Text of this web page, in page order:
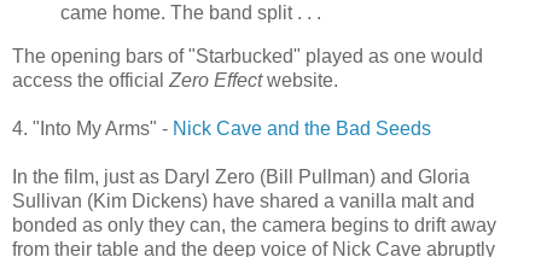
came home. The band split . . .
The opening bars of "Starbucked" played as one would
access the official Zero Effectwebsite.
4. "Into My Arms" - Nick Cave and the Bad Seeds
In the film, just as Daryl Zero (Bill Pullman) and Gloria
Sullivan (Kim Dickens) have shared a vanilla malt and
bonded as only they can, the camera begins to drift away
from their table and the deep voice of Nick Cave abruptly